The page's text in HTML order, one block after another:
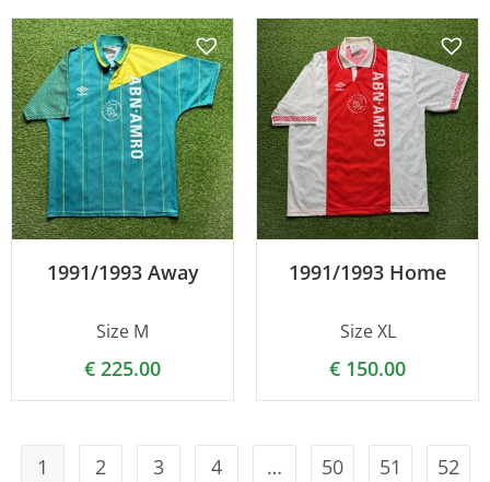
1991/1993 Away
Size M
€ 225.00
1991/1993 Home
Size XL
€ 150.00
1 2 3 4 … 50 51 52